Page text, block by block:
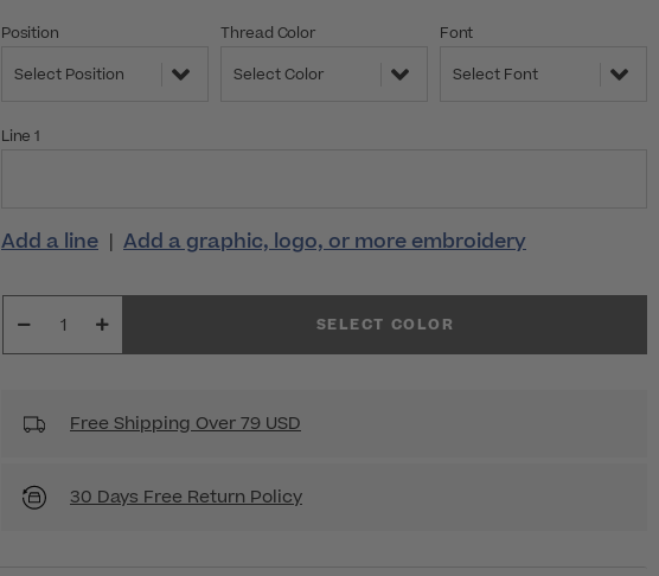
Position
Select Position
Thread Color
Select Color
Font
Select Font
Line 1
Add a line | Add a graphic, logo, or more embroidery
SELECT COLOR
Free Shipping Over 79 USD
30 Days Free Return Policy